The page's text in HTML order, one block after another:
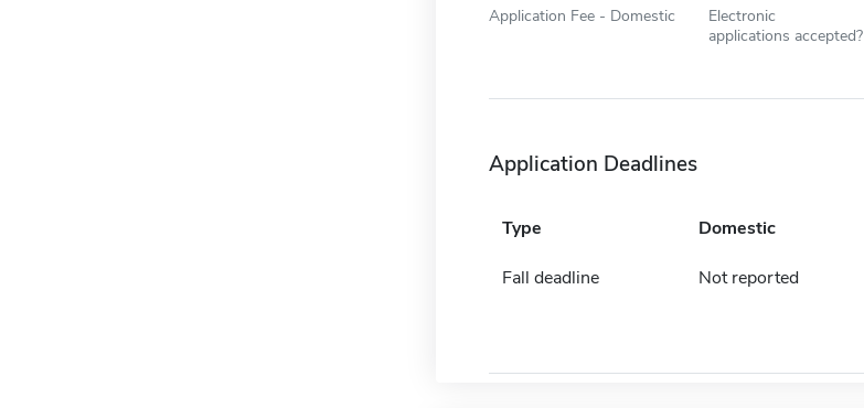
Application Fee - Domestic
Electronic
applications accepted?
Application Deadlines
Type Domestic
Fall deadline Not reported